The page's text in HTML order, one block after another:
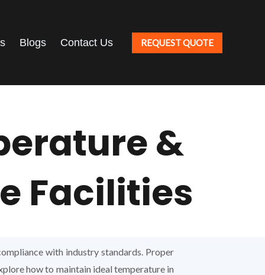
Blogs Contact Us REQUEST QUOTE
&
Facilities
with industry standards. Proper
how to maintain ideal temperature in